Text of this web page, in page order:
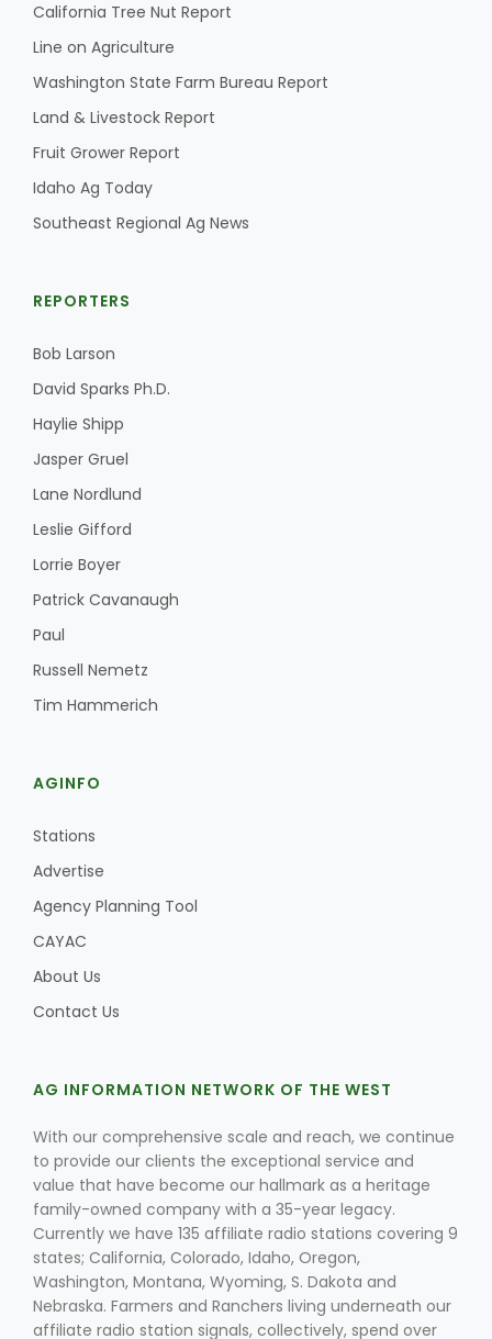
Idaho Ag Today
Jasper Gruel
Lane Nordlund
Leslie Gifford
Lorrie Boyer
California Tree Nut Report
Line on Agriculture
Washington State Farm Bureau Report
Land & Livestock Report
Fruit Grower Report
Idaho Ag Today
Southeast Regional Ag News
REPORTERS
Bob Larson
David Sparks Ph.D.
Haylie Shipp
Jasper Gruel
Lane Nordlund
Leslie Gifford
Lorrie Boyer
Patrick Cavanaugh
Paul
Russell Nemetz
Tim Hammerich
AGINFO
Stations
Advertise
Agency Planning Tool
CAYAC
About Us
Contact Us
AG INFORMATION NETWORK OF THE WEST
With our comprehensive scale and reach, we continue
to provide our clients the exceptional service and
value that have become our hallmark as a heritage
family-owned company with a 35-year legacy.
Currently we have 135 affiliate radio stations covering 9
states; California, Colorado, Idaho, Oregon,
Washington, Montana, Wyoming, S. Dakota and
Nebraska. Farmers and Ranchers living underneath our
affiliate radio station signals, collectively, spend over